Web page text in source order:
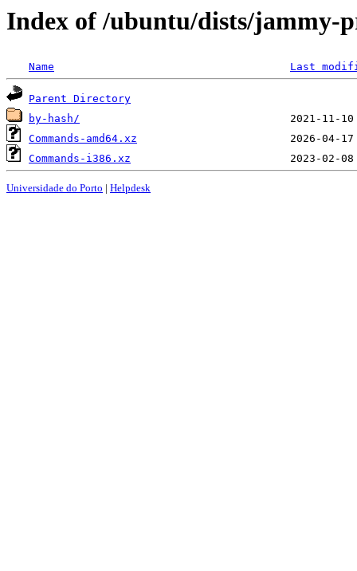
Index of /ubuntu/dists/jammy-
Name Last
Parent Directory
by-hash/
Commands-amd64.xz
Commands-i386.xz
Universidade do Porto | Helpdesk